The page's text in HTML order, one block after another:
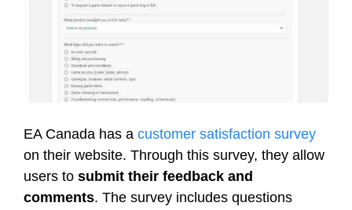
EA Canada has a customer satisfaction survey
on their website. Through this survey, they allow
users to submit their feedback and
comments. The survey includes questions